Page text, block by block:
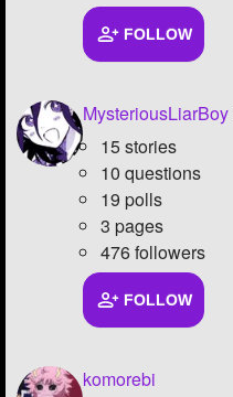
FOLLOW
MysteriousLiarBoy
15 stories
10 questions
19 polls
3 pages
476 followers
FOLLOW
komorebi